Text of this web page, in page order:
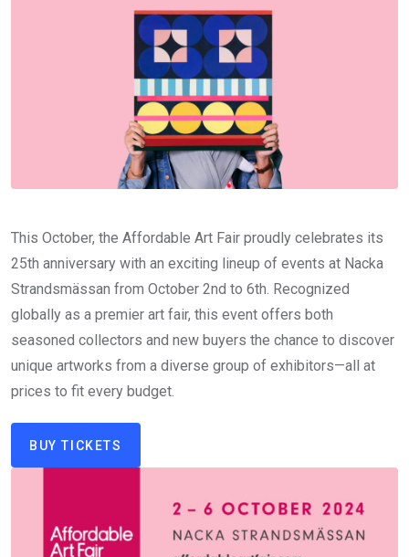
This October, the Affordable Art Fair proudly celebrates its
25th anniversary with an exciting lineup of events at Nacka
Strandsmässan from October 2nd to 6th. Recognized
globally as a premier art fair, this event offers both
seasoned collectors and new buyers the chance to discover
unique artworks from a diverse group of exhibitors—all at
prices to fit every budget.
BUY TICKETS